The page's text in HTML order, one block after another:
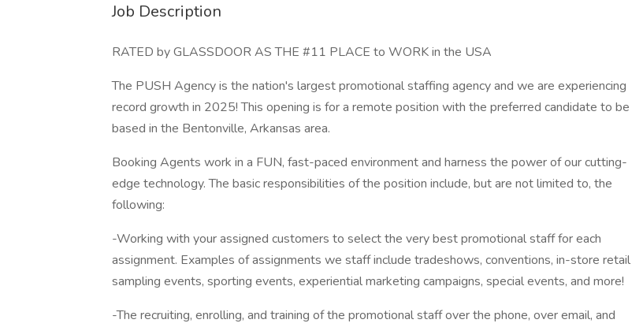
Job Description
RATED by GLASSDOOR AS THE #11 PLACE to WORK in the USA
The PUSH Agency is the nation's largest promotional staffing agency and we are experiencing
record growth in 2025! This opening is for a remote position with the preferred candidate to be
based in the Bentonville, Arkansas area.
Booking Agents work in a FUN, fast-paced environment and harness the power of our cutting-
edge technology. The basic responsibilities of the position include, but are not limited to, the
following:
-Working with your assigned customers to select the very best promotional staff for each
assignment. Examples of assignments we staff include tradeshows, conventions, in-store retail
sampling events, sporting events, experiential marketing campaigns, special events, and more!
-The recruiting, enrolling, and training of the promotional staff over the phone, over email, and